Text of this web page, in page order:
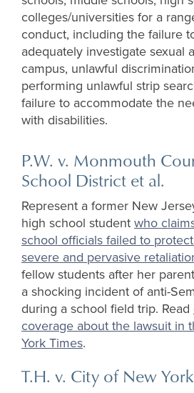
colleges/universities for a
conduct, including the failure
adequately investigate sexual
campus, unlawful
performing unlawful strip
failure to accommodate the
with disabilities.
P.W. v. Monmouth
School District et al.
Represent a former New
high school student who
school officials failed to
severe and pervasive
fellow students after her
a shocking incident of anti-
during a school field trip. Read
coverage about the lawsuit in
York Times.
T.H. v. City of New York